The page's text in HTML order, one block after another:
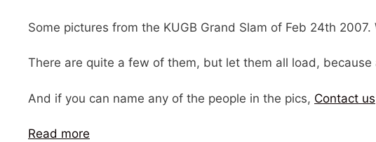
Some pictures from the KUGB Grand Slam of Feb 24th 2007.
There are quite a few of them, but let them all load,
And if you can name any of the people in the pics, Contact us
Read more